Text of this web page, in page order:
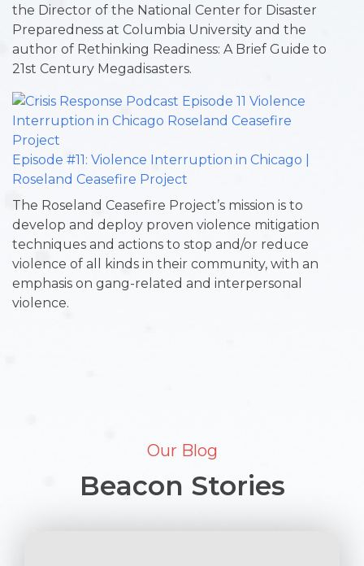
the Director of the National Center for Disaster
Preparedness at Columbia University and the
author of Rethinking Readiness: A Brief Guide to
21st Century Megadisasters.
Episode #11: Violence Interruption in Chicago |
Roseland Ceasefire Project
The Roseland Ceasefire Project’s mission is to
develop and deploy proven violence mitigation
techniques and actions to stop and/or reduce
violence of all kinds in their community, with an
emphasis on gang-related and interpersonal
violence.
Our Blog
Beacon Stories